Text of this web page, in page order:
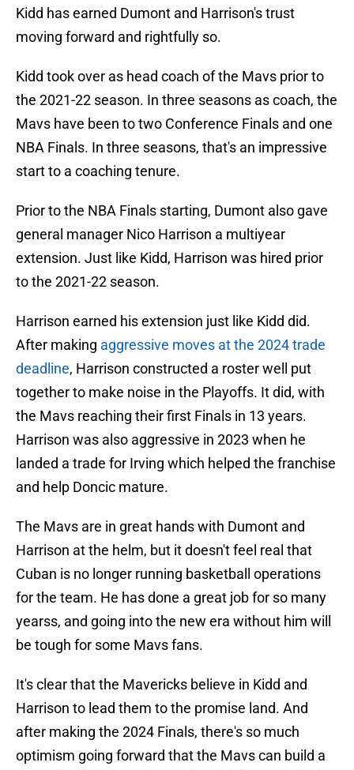
Kidd has earned Dumont and Harrison's trust
moving forward and rightfully so.
Kidd took over as head coach of the Mavs prior to
the 2021-22 season. In three seasons as coach, the
Mavs have been to two Conference Finals and one
NBA Finals. In three seasons, that's an impressive
start to a coaching tenure.
Prior to the NBA Finals starting, Dumont also gave
general manager Nico Harrison a multiyear
extension. Just like Kidd, Harrison was hired prior
to the 2021-22 season.
Harrison earned his extension just like Kidd did.
After making aggressive moves at the 2024 trade
deadline, Harrison constructed a roster well put
together to make noise in the Playoffs. It did, with
the Mavs reaching their first Finals in 13 years.
Harrison was also aggressive in 2023 when he
landed a trade for Irving which helped the franchise
and help Doncic mature.
The Mavs are in great hands with Dumont and
Harrison at the helm, but it doesn't feel real that
Cuban is no longer running basketball operations
for the team. He has done a great job for so many
yearss, and going into the new era without him will
be tough for some Mavs fans.
It's clear that the Mavericks believe in Kidd and
Harrison to lead them to the promise land. And
after making the 2024 Finals, there's so much
optimism going forward that the Mavs can build a